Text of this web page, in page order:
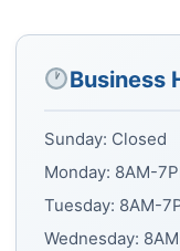
Business
Sunday: Closed
Monday: 8AM-
Tuesday: 8AM-
Wednesday: